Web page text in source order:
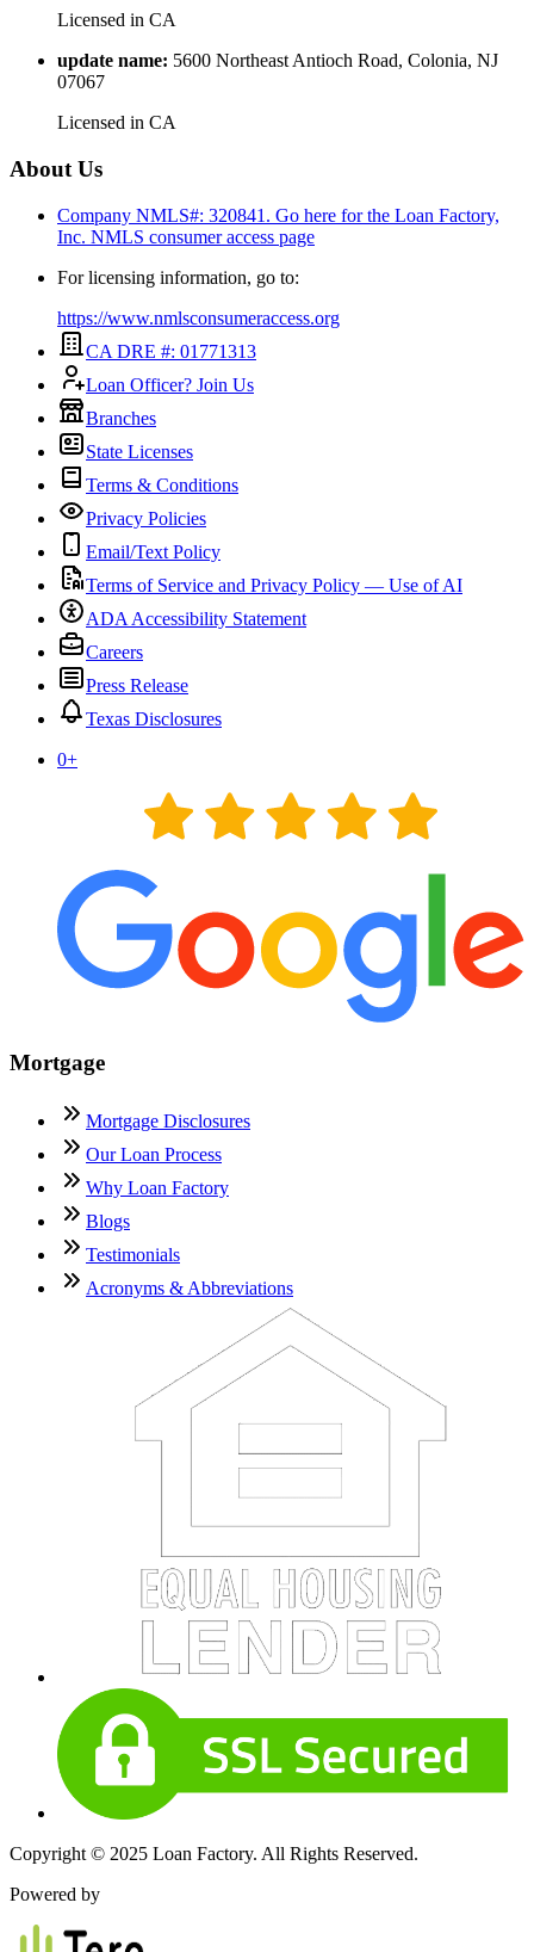
Licensed in CA
update name: 5600 Northeast Antioch Road, Colonia, NJ
07067
Licensed in CA
About Us
Company NMLS#: 320841. Go here for the Loan Factory,
Inc. NMLS consumer access page
For licensing information, go to:
https://www.nmlsconsumeraccess.org
CA DRE #: 01771313
Loan Officer? Join Us
Branches
State Licenses
Terms & Conditions
Privacy Policies
Email/Text Policy
Terms of Service and Privacy Policy — Use of AI
ADA Accessibility Statement
Careers
Press Release
Texas Disclosures
0+
Mortgage
Mortgage Disclosures
Our Loan Process
Why Loan Factory
Blogs
Testimonials
Acronyms & Abbreviations
Copyright © 2025 Loan Factory. All Rights Reserved.
Powered by